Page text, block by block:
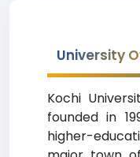
University
Kochi
founded in
higher-